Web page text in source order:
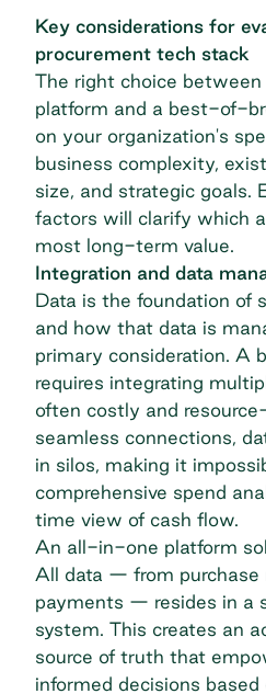
Key considerations for
procurement tech stack
The right choice
platform and a best-of-
on your organization's
business complexity,
size, and strategic goals.
factors will clarify which
most long-term value.
Integration and data
Data is the foundation of
and how that data is
primary consideration. A
requires integrating
often costly and
seamless connections,
in silos, making it
comprehensive spend
time view of cash flow.
An all-in-one platform
All data — from purchase
payments — resides in a
system. This creates an
source of truth that
informed decisions